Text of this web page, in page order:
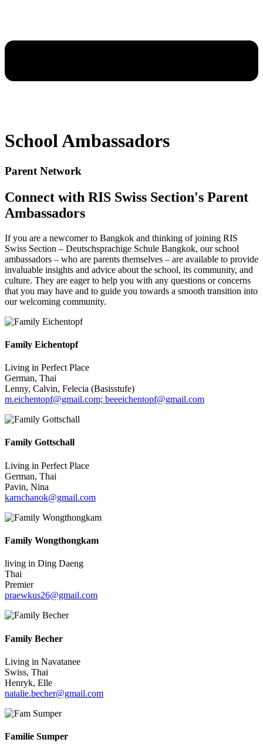
School Ambassadors
Parent Network
Connect with RIS Swiss Section's Parent
Ambassadors
If you are a newcomer to Bangkok and thinking of joining RIS
Swiss Section – Deutschsprachige Schule Bangkok, our school
ambassadors – who are parents themselves – are available to provide
invaluable insights and advice about the school, its community, and
culture. They are eager to help you with any questions or concerns
that you may have and to guide you towards a smooth transition into
our welcoming community.
Family Eichentopf
Living in Perfect Place
German, Thai
Lenny, Calvin, Felecia (Basisstufe)
m.eichentopf@gmail.com; beeeichentopf@gmail.com
Family Gottschall
Living in Perfect Place
German, Thai
Pavin, Nina
karnchanok@gmail.com
Family Wongthongkam
living in Ding Daeng
Thai
Premier
praewkus26@gmail.com
Family Becher
Living in Navatanee
Swiss, Thai
Henryk, Elle
natalie.becher@gmail.com
Familie Sumper